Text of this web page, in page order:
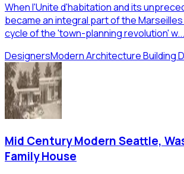
When l'Unite d'habitation and its
became an integral part of the
cycle of the 'town-planning revolution' w...
DesignersModern Architecture Building
Mid Century Modern Seattle,
Family House